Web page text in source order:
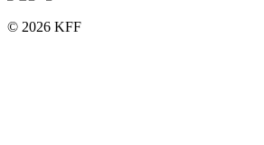
© 2026 KFF